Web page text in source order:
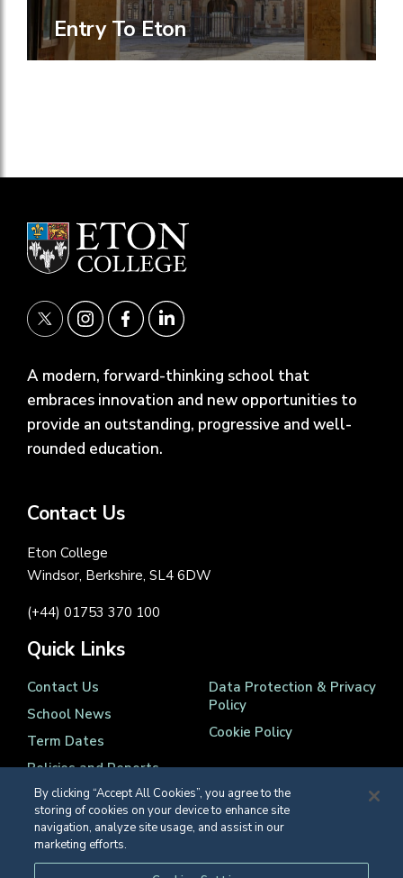
Entry To Eton
A modern, forward-thinking school that
embraces innovation and new opportunities to
provide an outstanding, progressive and well-
rounded education.
Contact Us
Eton College
Windsor, Berkshire, SL4 6DW
(+44) 01753 370 100
Quick Links
Contact Us
School News
Term Dates
Policies and Reports
Data Protection & Privacy
Policy
Cookie Policy
By clicking “Accept All Cookies”, you agree to the
storing of cookies on your device to enhance site
navigation, analyze site usage, and assist in our
marketing efforts.